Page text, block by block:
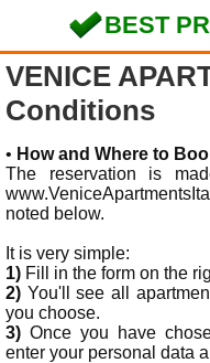
BEST
VENICE
Conditions
• How and Where to
The reservation is
noted below.
It is very simple:
1) Fill in the form on the
2) You'll see all
you choose.
3) Once you have
enter your personal data